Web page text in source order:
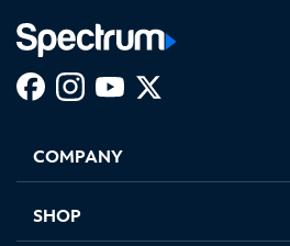
new
in
new
in
new new
COMPANY
SHOP